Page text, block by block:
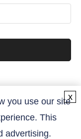
you use our site
This
advertising.
x